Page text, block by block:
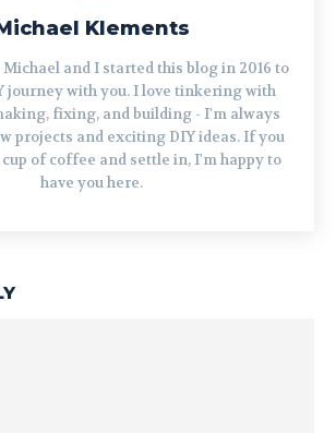
Klements
and I started this blog in 2016 to
journey with you. I love tinkering with
fixing, and building - I'm always
projects and exciting DIY ideas. If you
cup of coffee and settle in, I'm happy to
have you here.